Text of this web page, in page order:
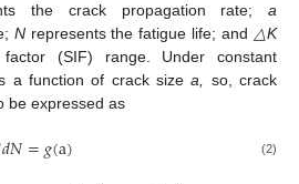
the crack propagation rate;a
Nrepresents the fatigue life; and △K
(SIF) range. Under constant
a function of crack sizea,
so, crack
be expressed as
𝑑𝑁=𝑔(a) (2)